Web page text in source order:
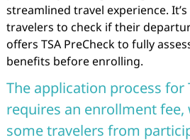
streamlined travel experience.
travelers to check if their
offers TSA PreCheck to fully
benefits before enrolling.
The application process for
requires an enrollment
some travelers from